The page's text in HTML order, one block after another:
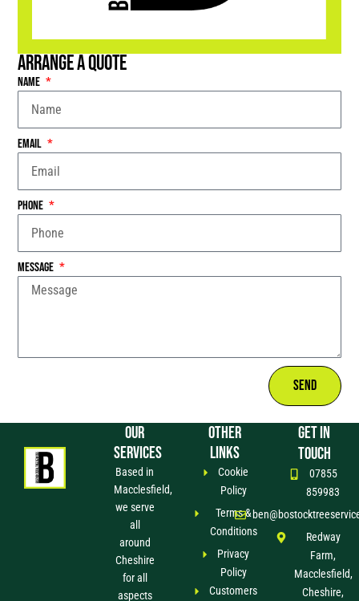
Arrange a Quote
Name
Email
Phone
Message
Send
OUR
SERVICES
Based in
Macclesfield,
we serve
all
around
Cheshire
for all
aspects
OTHER
LINKS
Cookie
Policy
Terms &
Conditions
Privacy
Policy
Customers
GET IN
TOUCH
07855
859983
Redway
Farm,
Macclesfield,
Cheshire,